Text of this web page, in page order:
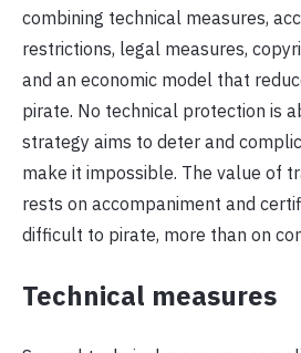
combining technical measures,
restrictions, legal measures,
and an economic model that
pirate. No technical protection is
strategy aims to deter and
make it impossible. The value of
rests on accompaniment and
difficult to pirate, more than on
Technical measures